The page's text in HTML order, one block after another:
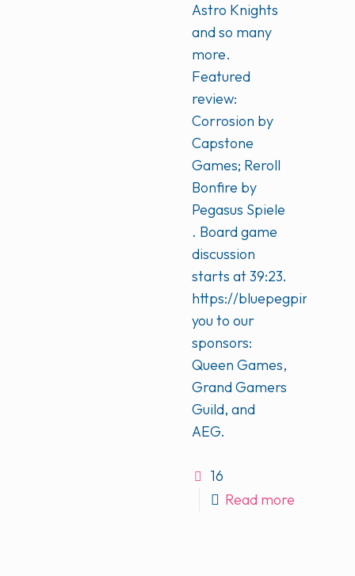
Astro Knights
and so many
more.
Featured
review:
Corrosion by
Capstone
Games; Reroll
Bonfire by
Pegasus Spiele
. Board game
discussion
starts at 39:23.
https://
you to our
sponsors:
Queen Games,
Grand Gamers
Guild, and
AEG.
16
Read more